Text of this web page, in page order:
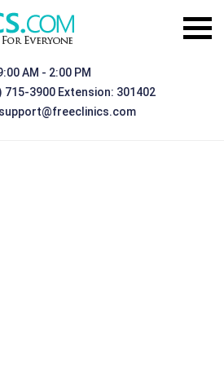
AM - 2:00 PM
715-3900 Extension: 301402
support@freeclinics.com